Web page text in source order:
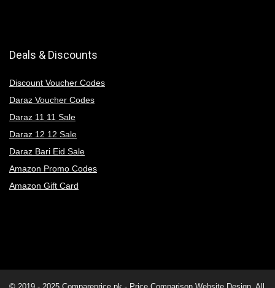
Deals & Discounts
Discount Voucher Codes
Daraz Voucher Codes
Daraz 11 11 Sale
Daraz 12 12 Sale
Daraz Bari Eid Sale
Amazon Promo Codes
Amazon Gift Card